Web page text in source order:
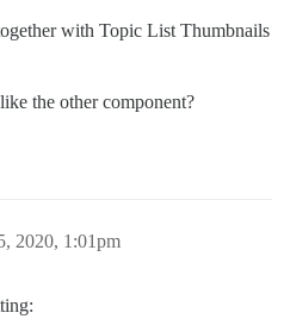
with Topic List Thumbnails
the other component?
2020, 1:01pm